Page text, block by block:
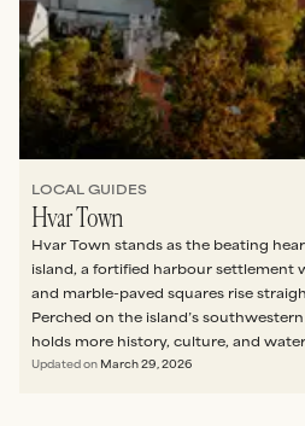
LOCAL GUIDES
Hvar Town
Hvar Town stands as the beating
island, a fortified harbour settlement
and marble-paved squares rise
Perched on the island’s
holds more history, culture, and
than almost anywhere else in the
Updated on March 29, 2026